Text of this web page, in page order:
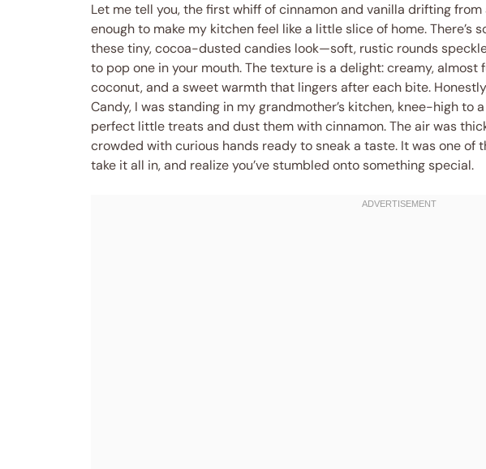
Let me tell you, the first whiff of cinnamon and vanilla drifting
enough to make my kitchen feel like a little slice of home. There’s
these tiny, cocoa-dusted candies look—soft, rustic rounds
to pop one in your mouth. The texture is a delight: creamy,
coconut, and a sweet warmth that lingers after each bite.
Candy, I was standing in my grandmother’s kitchen, knee-high to
perfect little treats and dust them with cinnamon. The air was
crowded with curious hands ready to sneak a taste. It was one of
take it all in, and realize you’ve stumbled onto something special.